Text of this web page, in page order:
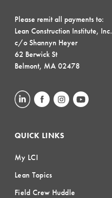
Please remit all payments to:
Lean Construction Institute, Inc.
c/o Shannyn Heyer
62 Berwick St
Belmont, MA 02478
QUICK LINKS
My LCI
Lean Topics
Field Crew Huddle